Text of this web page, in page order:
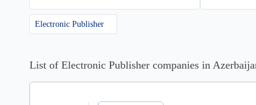
Electronic Publisher
List of Electronic Publisher companies in